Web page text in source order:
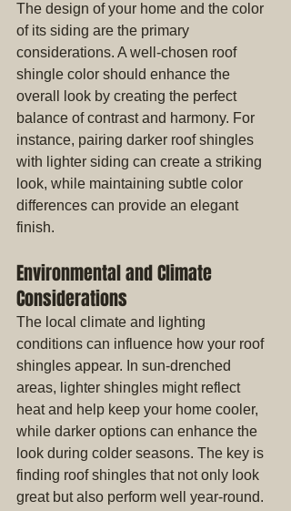
The design of your home and the color
of its siding are the primary
considerations. A well-chosen roof
shingle color should enhance the
overall look by creating the perfect
balance of contrast and harmony. For
instance, pairing darker roof shingles
with lighter siding can create a striking
look, while maintaining subtle color
differences can provide an elegant
finish.
Environmental and Climate
Considerations
The local climate and lighting
conditions can influence how your roof
shingles appear. In sun-drenched
areas, lighter shingles might reflect
heat and help keep your home cooler,
while darker options can enhance the
look during colder seasons. The key is
finding roof shingles that not only look
great but also perform well year-round.